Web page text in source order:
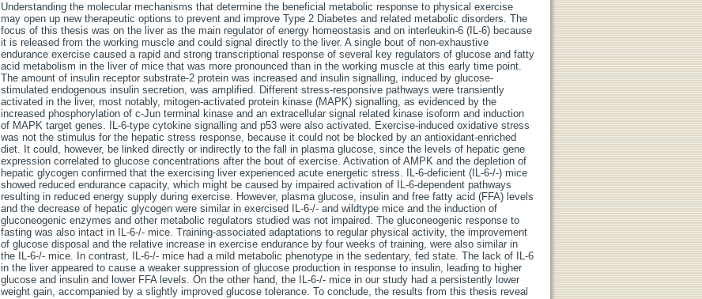
Understanding the molecular mechanisms that determine the beneficial metabolic response to physical exercise
may open up new therapeutic options to prevent and improve Type 2 Diabetes and related metabolic disorders. The
focus of this thesis was on the liver as the main regulator of energy homeostasis and on interleukin-6 (IL-6) because
it is released from the working muscle and could signal directly to the liver. A single bout of non-exhaustive
endurance exercise caused a rapid and strong transcriptional response of several key regulators of glucose and fatty
acid metabolism in the liver of mice that was more pronounced than in the working muscle at this early time point.
The amount of insulin receptor substrate-2 protein was increased and insulin signalling, induced by glucose-
stimulated endogenous insulin secretion, was amplified. Different stress-responsive pathways were transiently
activated in the liver, most notably, mitogen-activated protein kinase (MAPK) signalling, as evidenced by the
increased phosphorylation of c-Jun terminal kinase and an extracellular signal related kinase isoform and induction
of MAPK target genes. IL-6-type cytokine signalling and p53 were also activated. Exercise-induced oxidative stress
was not the stimulus for the hepatic stress response, because it could not be blocked by an antioxidant-enriched
diet. It could, however, be linked directly or indirectly to the fall in plasma glucose, since the levels of hepatic gene
expression correlated to glucose concentrations after the bout of exercise. Activation of AMPK and the depletion of
hepatic glycogen confirmed that the exercising liver experienced acute energetic stress. IL-6-deficient (IL-6-/-) mice
showed reduced endurance capacity, which might be caused by impaired activation of IL-6-dependent pathways
resulting in reduced energy supply during exercise. However, plasma glucose, insulin and free fatty acid (FFA) levels
and the decrease of hepatic glycogen were similar in exercised IL-6-/- and wildtype mice and the induction of
gluconeogenic enzymes and other metabolic regulators studied was not impaired. The gluconeogenic response to
fasting was also intact in IL-6-/- mice. Training-associated adaptations to regular physical activity, the improvement
of glucose disposal and the relative increase in exercise endurance by four weeks of training, were also similar in
the IL-6-/- mice. In contrast, IL-6-/- mice had a mild metabolic phenotype in the sedentary, fed state. The lack of IL-6
in the liver appeared to cause a weaker suppression of glucose production in response to insulin, leading to higher
glucose and insulin and lower FFA levels. On the other hand, the IL-6-/- mice in our study had a persistently lower
weight gain, accompanied by a slightly improved glucose tolerance. To conclude, the results from this thesis reveal